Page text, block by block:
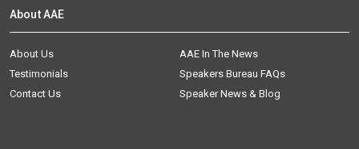
About AAE
About Us
AAE In The News
Testimonials
Speakers Bureau FAQs
Contact Us
Speaker News & Blog